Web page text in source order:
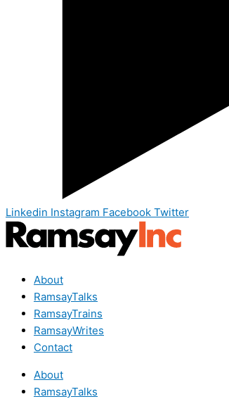
Linkedin Instagram Facebook Twitter
About
RamsayTalks
RamsayTrains
RamsayWrites
Contact
About
RamsayTalks